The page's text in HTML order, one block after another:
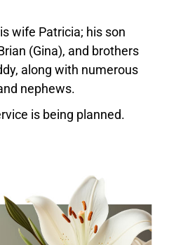
wife Patricia; his son
(Gina), and brothers
along with numerous
nephews.
is being planned.